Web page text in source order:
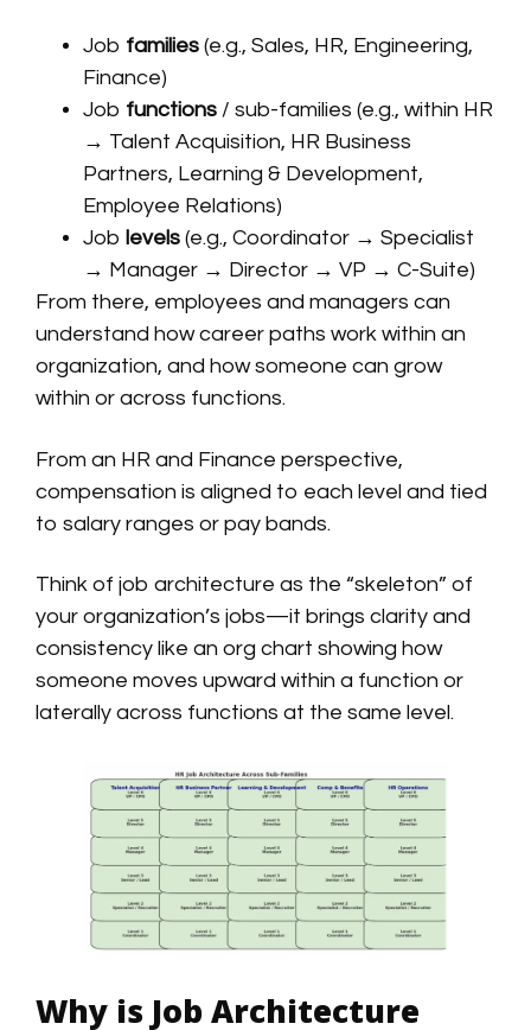
Job families (e.g., Sales, HR, Engineering,
Finance)
Job functions / sub-families (e.g., within HR
→ Talent Acquisition, HR Business
Partners, Learning & Development,
Employee Relations)
Job levels (e.g., Coordinator → Specialist
→ Manager → Director → VP → C-Suite)
From there, employees and managers can
understand how career paths work within an
organization, and how someone can grow
within or across functions.
From an HR and Finance perspective,
compensation is aligned to each level and tied
to salary ranges or pay bands.
Think of job architecture as the “skeleton” of
your organization’s jobs—it brings clarity and
consistency like an org chart showing how
someone moves upward within a function or
laterally across functions at the same level.
Why is Job Architecture